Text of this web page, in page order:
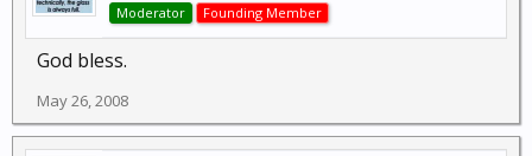
Moderator Founding Member
God bless.
May 26, 2008